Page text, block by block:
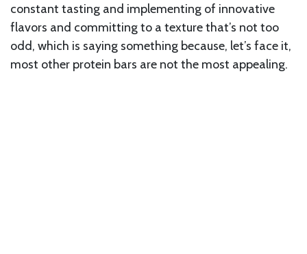
constant tasting and implementing of innovative
flavors and committing to a texture that’s not too
odd, which is saying something because, let’s face it,
most other protein bars are not the most appealing.